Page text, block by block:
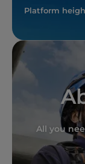
Platform
All you